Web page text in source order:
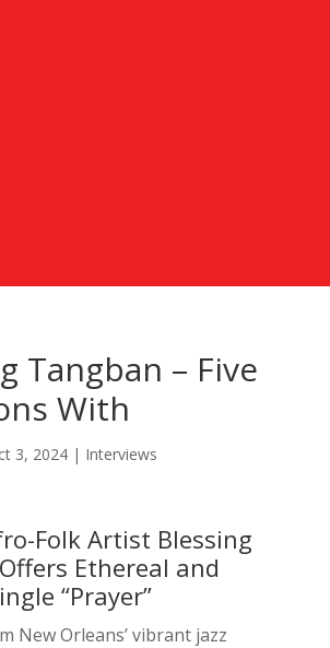
Tangban – Five
With
3, 2024| Interviews
Folk Artist Blessing
Ethereal and
“Prayer”
New Orleans’ vibrant jazz